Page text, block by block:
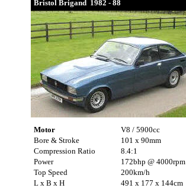
Bristol Brigand 1982 - 88
Motor
Bore & Stroke
Compression Ratio
Power
Top Speed
L x B x H
V8 / 5900cc
101 x 90mm
8.4:1
172bhp @ 4000rpm
200km/h
491 x 177 x 144cm